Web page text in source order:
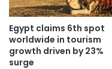
Egypt claims 6th spot
worldwide in tourism
growth driven by 23%
surge